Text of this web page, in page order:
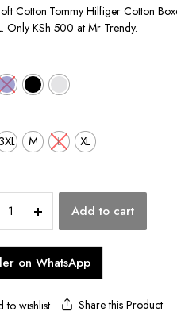
Cotton Tommy Hilfiger Cotton
Only KSh 500 at Mr Trendy.
M L XL
Hilfiger
Add to cart
on WhatsApp
to wishlist Share this Product